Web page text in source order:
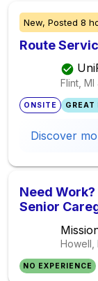
New, Posted 8
Route
Flint, MI
ONSITE GREAT
Discover
Need
Senior
Howell,
NO EXPERIENCE